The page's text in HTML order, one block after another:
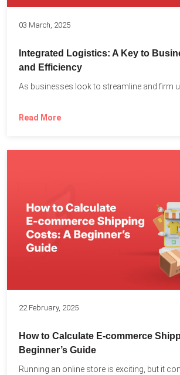
03 March, 2025
Integrated Logistics: A Key to
and Efficiency
Read More
22 February, 2025
How to Calculate E-commerce
Beginner’s Guide
Running an online store is exciting, but it